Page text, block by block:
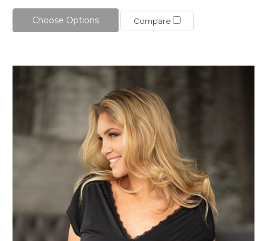
Choose Options Compare